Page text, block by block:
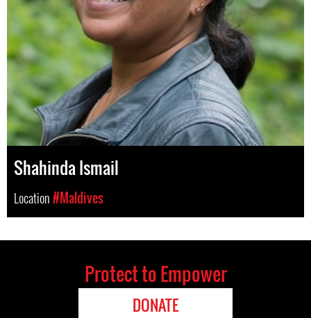
Shahinda Ismail
Location#Maldives
Protect to Empower
DONATE